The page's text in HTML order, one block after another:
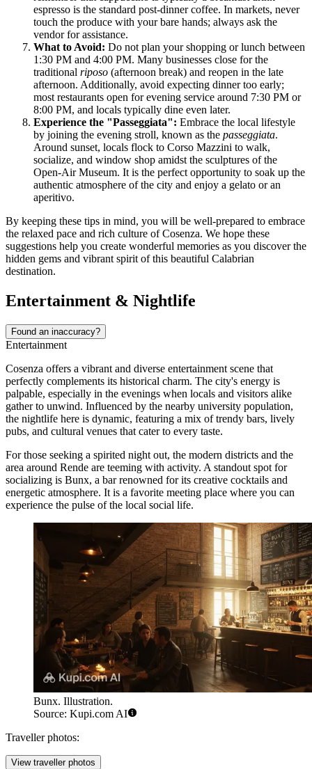
espresso is the standard post-dinner coffee. In markets, never
touch the produce with your bare hands; always ask the
vendor for assistance.
What to Avoid: Do not plan your shopping or lunch between
1:30 PM and 4:00 PM. Many businesses close for the
traditional riposo (afternoon break) and reopen in the late
afternoon. Additionally, avoid expecting dinner too early;
most restaurants open for evening service around 7:30 PM or
8:00 PM, and locals typically dine even later.
Experience the "Passeggiata": Embrace the local lifestyle
by joining the evening stroll, known as the passeggiata.
Around sunset, locals flock to Corso Mazzini to walk,
socialize, and window shop amidst the sculptures of the
Open-Air Museum. It is the perfect opportunity to soak up the
authentic atmosphere of the city and enjoy a gelato or an
aperitivo.
By keeping these tips in mind, you will be well-prepared to embrace
the relaxed pace and rich culture of Cosenza. We hope these
suggestions help you create wonderful memories as you discover the
hidden gems and vibrant spirit of this beautiful Calabrian
destination.
Entertainment & Nightlife
Found an inaccuracy?
Entertainment
Cosenza offers a vibrant and diverse entertainment scene that
perfectly complements its historical charm. The city's energy is
palpable, especially in the evenings when locals and visitors alike
gather to unwind. Influenced by the nearby university population,
the nightlife here is dynamic, featuring a mix of trendy bars, lively
pubs, and cultural venues that cater to every taste.
For those seeking a spirited night out, the modern districts and the
area around Rende are teeming with activity. A standout spot for
socializing is Bunx, a bar renowned for its creative cocktails and
energetic atmosphere. It is a favorite meeting place where you can
experience the pulse of the local social life.
Bunx. Illustration.
Source: Kupi.com AI
Traveller photos:
View traveller photos